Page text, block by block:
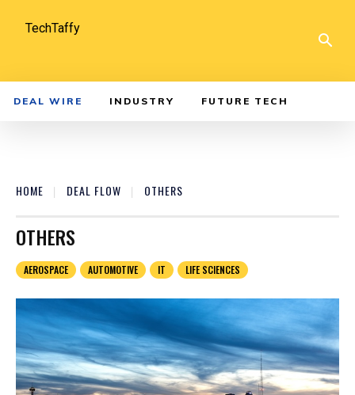
TechTaffy
DEAL WIRE INDUSTRY FUTURE TECH
HOME DEAL FLOW OTHERS
OTHERS
AEROSPACE AUTOMOTIVE IT LIFE SCIENCES